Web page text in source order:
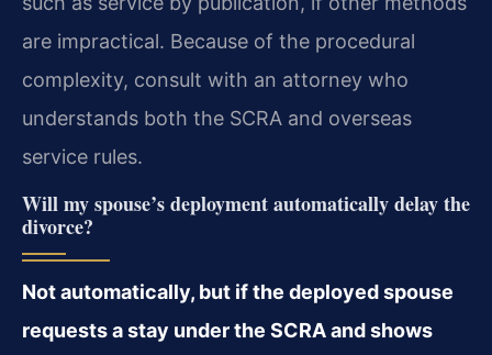
are impractical. Because of the procedural
complexity, consult with an attorney who
understands both the SCRA and overseas
service rules.
Will my spouse’s deployment automatically delay the
divorce?
Not automatically, but if the deployed spouse
requests a stay under the SCRA and shows